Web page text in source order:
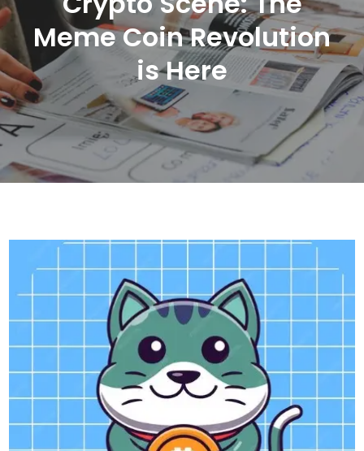
Meme Coin Revolution
is Here